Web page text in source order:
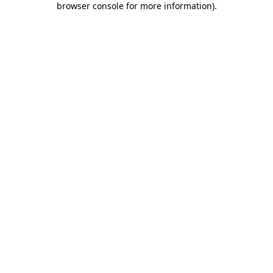
browser console for more information).